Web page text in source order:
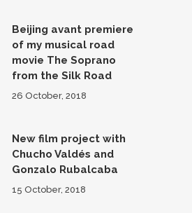
Beijing avant premiere
of my musical road
movie The Soprano
from the Silk Road
26 October, 2018
New film project with
Chucho Valdés and
Gonzalo Rubalcaba
15 October, 2018